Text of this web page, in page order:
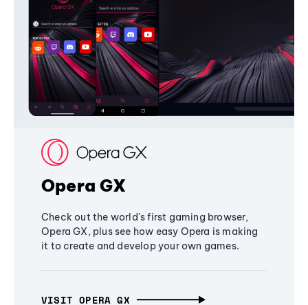
Opera GX
Check out the world's first gaming browser,
Opera GX, plus see how easy Opera is making
it to create and develop your own games.
VISIT OPERA GX